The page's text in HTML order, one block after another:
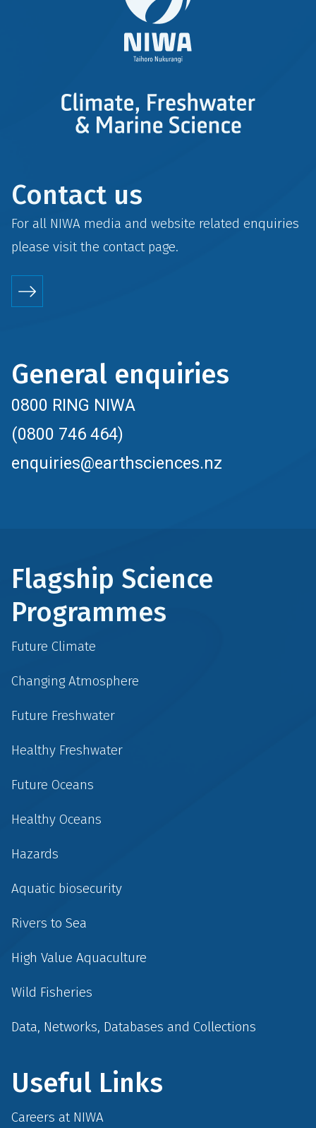
Contact us
For all NIWA media and website related enquiries
please visit the contactpage.
General enquiries
0800 RING NIWA
(0800 746 464)
enquiries@earthsciences.nz
Flagship Science
Programmes
Future Climate
Changing Atmosphere
Future Freshwater
Healthy Freshwater
Future Oceans
Healthy Oceans
Hazards
Aquatic biosecurity
Rivers to Sea
High Value Aquaculture
Wild Fisheries
Data, Networks, Databases and Collections
Useful Links
Careers at NIWA